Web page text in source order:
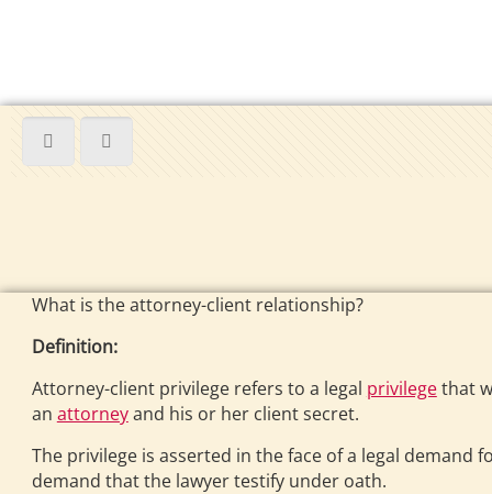
What is the attorney-client relationship?
Definition:
Attorney-client privilege refers to a legal privilegethat
an attorneyand his or her client secret.
The privilege is asserted in the face of a legal demand
demand that the lawyer testify under oath.